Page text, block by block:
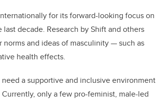
for its forward-looking focus on
decade. Research by Shift and others
and ideas of masculinity—such as
health effects.
a supportive and inclusive environment
only a few pro-feminist, male-led